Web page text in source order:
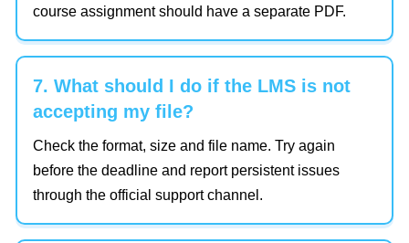
course assignment should have a separate PDF.
7. What should I do if the LMS is not
accepting my file?
Check the format, size and file name. Try again
before the deadline and report persistent issues
through the official support channel.